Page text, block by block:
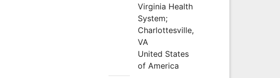
Virginia Health
System;
Charlottesville,
VA
United States
of America